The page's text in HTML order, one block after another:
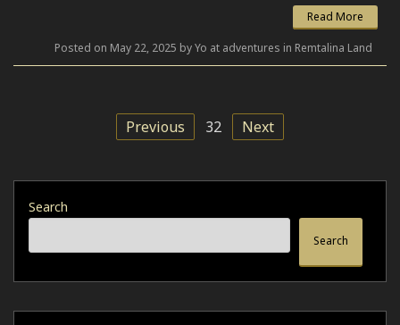
Read More
Posted on May 22, 2025 by Yo at adventures in Remtalina Land
Previous 32 Next
Search
Search